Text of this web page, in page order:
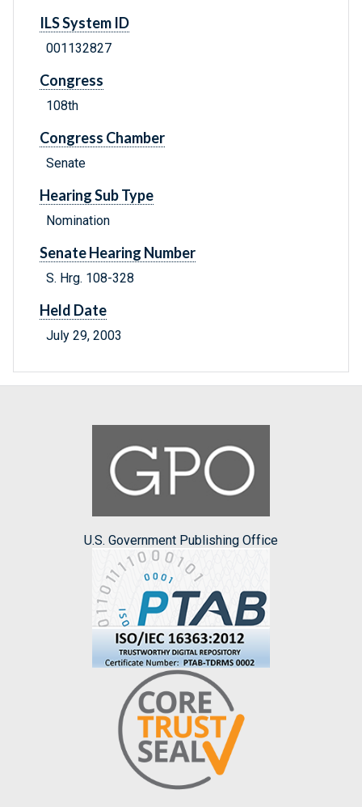
ILS System ID
001132827
Congress
108th
Congress Chamber
Senate
Hearing Sub Type
Nomination
Senate Hearing Number
S. Hrg. 108-328
Held Date
July 29, 2003
U.S. Government Publishing Office